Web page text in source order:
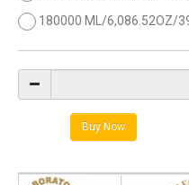
180000 ML/6,086.52OZ/